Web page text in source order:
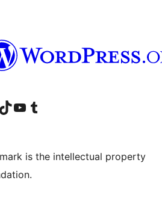
accountaccount
our TikTok account
Visit our YouTube channel
Visit our Tumblr account
is the intellectual property